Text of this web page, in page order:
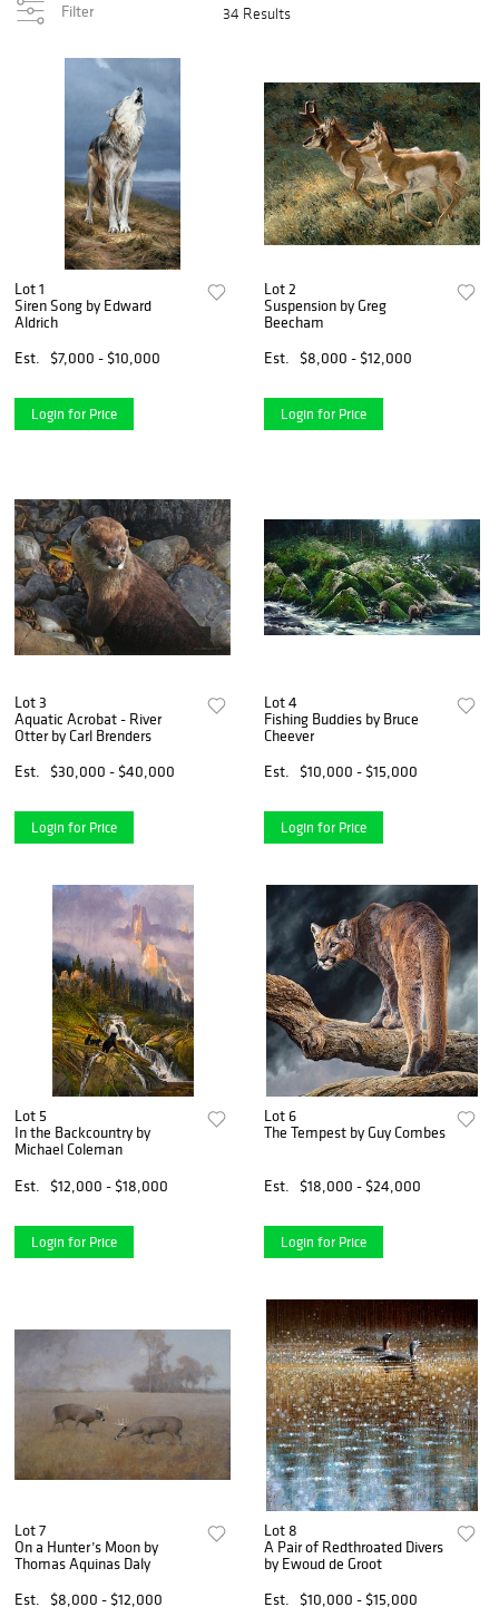
Filter 34 Results
Lot 1
Siren Song by Edward
Aldrich
Est.
$7,000 - $10,000
Login for Price
Lot 2
Suspension by Greg
Beecham
Est.
$8,000 - $12,000
Login for Price
Lot 3
Aquatic Acrobat - River
Otter by Carl Brenders
Est.
$30,000 - $40,000
Login for Price
Lot 4
Fishing Buddies by Bruce
Cheever
Est.
$10,000 - $15,000
Login for Price
Lot 5
In the Backcountry by
Michael Coleman
Est.
$12,000 - $18,000
Login for Price
Lot 6
The Tempest by Guy Combes
Est. $18,000 - $24,000
Login for Price
Lot 7
On a Hunter’s Moon by
Thomas Aquinas Daly
Est.
$8,000 - $12,000
Lot 8
A Pair of Redthroated Divers
by Ewoud de Groot
Est.
$10,000 - $15,000